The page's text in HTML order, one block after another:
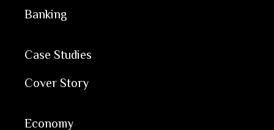
Banking
Case Studies
Cover Story
Economy